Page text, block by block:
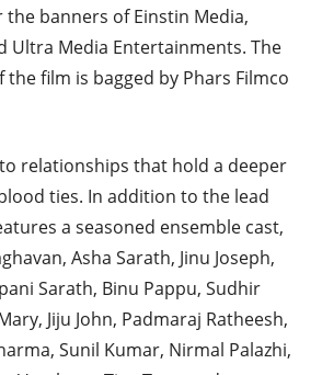
banners of Einstin Media,
Ultra Media Entertainments. The
the film is bagged by Phars Filmco
relationships that hold a deeper
ties. In addition to the lead
a seasoned ensemble cast,
Asha Sarath, Jinu Joseph,
Sarath, Binu Pappu, Sudhir
Jiju John, Padmaraj Ratheesh,
Sunil Kumar, Nirmal Palazhi,